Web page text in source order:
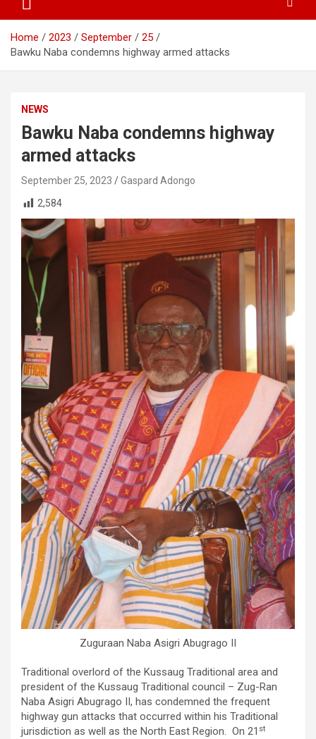
Home 2023 September
25
Bawku Naba condemns highway armed attacks
NEWS
Bawku Naba condemns highway
armed attacks
September 25, 2023
Gaspard Adongo
2,584
Zuguraan Naba Asigri Abugrago II
Traditional overlord of the Kussaug Traditional area and
president of the Kussaug Traditional council – Zug-Ran
Naba Asigri Abugrago II, has condemned the frequent
highway gun attacks that occurred within his Traditional
jurisdiction as well as the North East Region. On 21 st